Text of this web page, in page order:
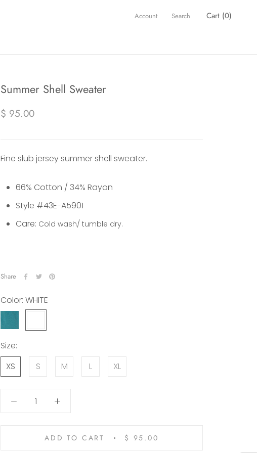
Account Search Cart (0)
Summer Shell Sweater
$ 95.00
Fine slub jersey summer shell sweater.
66% Cotton / 34% Rayon
Style #43E-A5901
Care: Cold wash/ tumble dry.
Share
Color: WHITE
LAGOON
Size:
XS
S M L XL
ADD TO CART $ 95.00